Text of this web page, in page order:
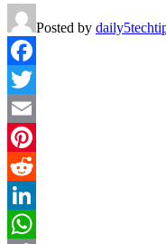
Posted by
Facebook
Twitter
Email
Pinterest
Reddit
LinkedIn